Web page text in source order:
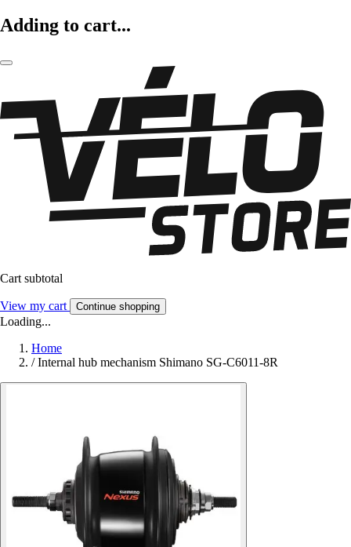
Adding to cart...
Cart subtotal
View my cart Continue shopping
Loading...
Home
/ Internal hub mechanism Shimano SG-C6011-8R